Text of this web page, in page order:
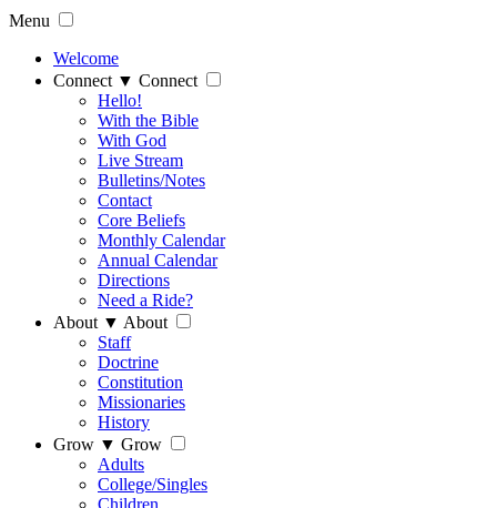
Menu
Welcome
Connect ▼ Connect
Hello!
With the Bible
With God
Live Stream
Bulletins/Notes
Contact
Core Beliefs
Monthly Calendar
Annual Calendar
Directions
Need a Ride?
About ▼ About
Staff
Doctrine
Constitution
Missionaries
History
Grow ▼ Grow
Adults
College/Singles
Children